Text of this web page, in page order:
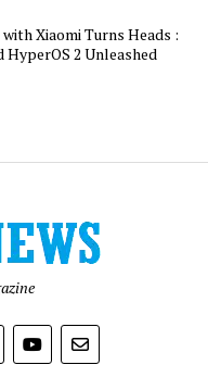
with Xiaomi Turns Heads :
2 Unleashed